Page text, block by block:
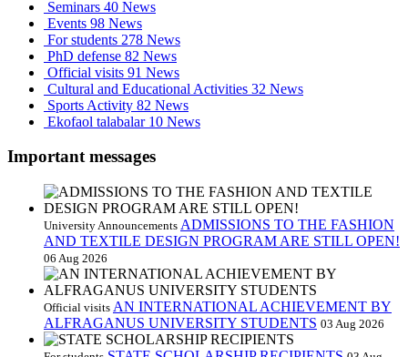
Seminars 40 News
Events 98 News
For students 278 News
PhD defense 82 News
Official visits 91 News
Cultural and Educational Activities 32 News
Sports Activity 82 News
Ekofaol talabalar 10 News
Important messages
University Announcements ADMISSIONS TO THE FASHION
AND TEXTILE DESIGN PROGRAM ARE STILL OPEN!
06 Aug 2026
Official visits AN INTERNATIONAL ACHIEVEMENT BY
ALFRAGANUS UNIVERSITY STUDENTS 03 Aug 2026